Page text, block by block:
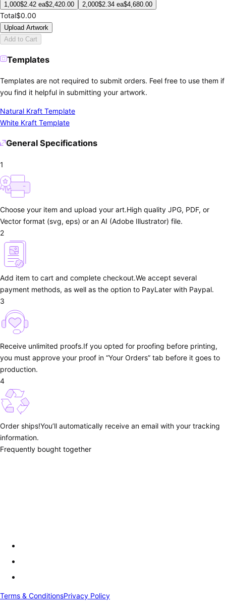
1,000$2.42 ea$2,420.00 2,000$2.34 ea$4,680.00
Total$0.00
Upload Artwork
Add to Cart
Templates
Templates are not required to submit orders. Feel free to use them if
you find it helpful in submitting your artwork.
Natural Kraft Template
White Kraft Template
General Specifications
1
Choose your item and upload your art.High quality JPG, PDF, or
Vector format (svg, eps) or an AI (Adobe Illustrator) file.
2
Add item to cart and complete checkout.We accept several
payment methods, as well as the option to PayLater with Paypal.
3
Receive unlimited proofs.If you opted for proofing before printing,
you must approve your proof in “Your Orders” tab before it goes to
production.
4
Order ships!You’ll automatically receive an email with your tracking
information.
Frequently bought together
Terms & ConditionsPrivacy Policy